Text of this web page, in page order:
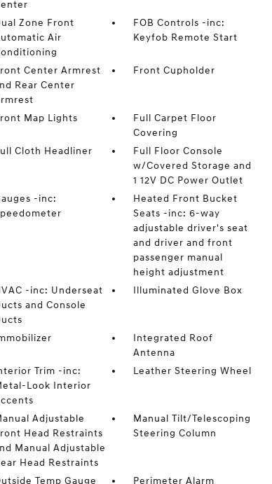
Zone Front
Air
FOB Controls -inc:
Keyfob Remote Start
Center Armrest
Rear Center
Front Cupholder
Map Lights
Full Carpet Floor
Covering
Cloth Headliner
Full Floor Console
w/Covered Storage and
1 12V DC Power Outlet
-inc:
Heated Front Bucket
Seats -inc: 6-way
adjustable driver's seat
and driver and front
passenger manual
height adjustment
-inc: Underseat
and Console
Illuminated Glove Box
Integrated Roof
Antenna
Trim -inc:
Look Interior
Leather Steering Wheel
Adjustable
Head Restraints
Manual Adjustable
Head Restraints
Manual Tilt/Telescoping
Steering Column
Temp Gauge Perimeter Alarm